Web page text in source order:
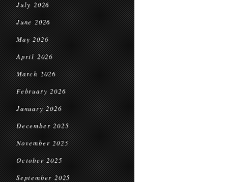
July 2026
June 2026
May 2026
April 2026
March 2026
February 2026
January 2026
December 2025
November 2025
October 2025
September 2025